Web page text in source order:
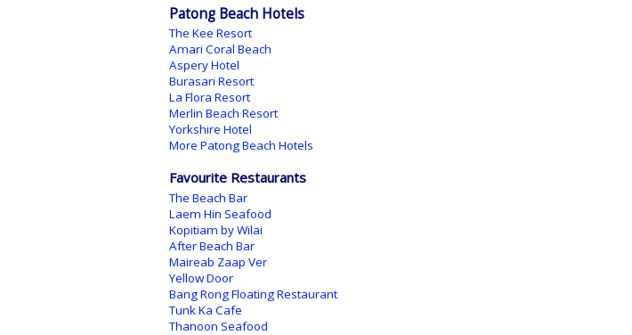
Patong Beach Hotels
The Kee Resort
Amari Coral Beach
Aspery Hotel
Burasari Resort
La Flora Resort
Merlin Beach Resort
Yorkshire Hotel
More Patong Beach Hotels
Favourite Restaurants
The Beach Bar
Laem Hin Seafood
Kopitiam by Wilai
After Beach Bar
Maireab Zaap Ver
Yellow Door
Bang Rong Floating Restaurant
Tunk Ka Cafe
Thanoon Seafood